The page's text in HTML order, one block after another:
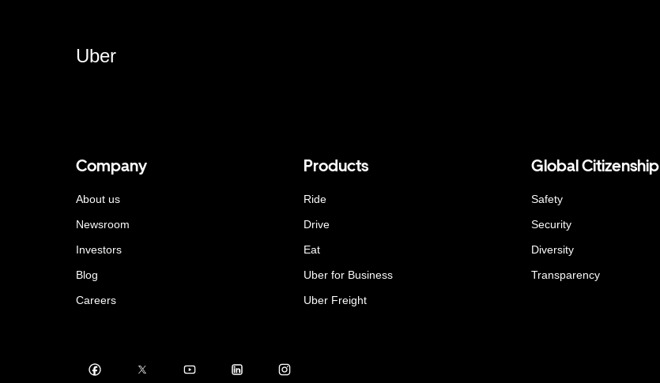
Uber
Company
About us
Newsroom
Investors
Blog
Careers
Products
Ride
Drive
Eat
Uber for Business
Uber Freight
Global Citizenship
Safety
Security
Diversity
Transparency